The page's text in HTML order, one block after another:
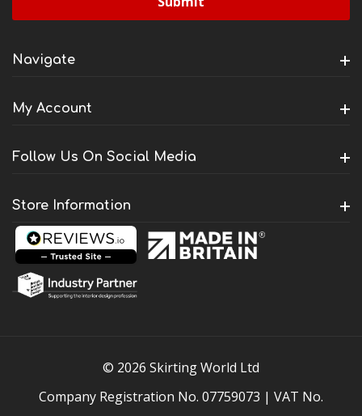
Navigate
My Account
Follow Us On Social Media
Store Information
© 2026 Skirting World Ltd
Company Registration No. 07759073 | VAT No.